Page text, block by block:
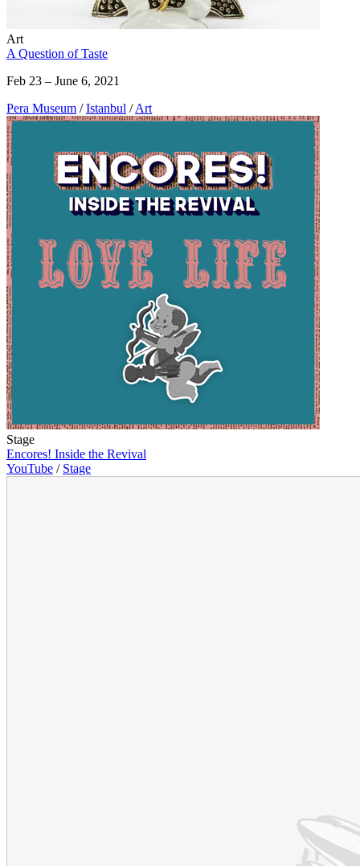
Art
A Question of Taste
Feb 23 – June 6, 2021
Pera Museum / Istanbul / Art
Stage
Encores! Inside the Revival
YouTube / Stage